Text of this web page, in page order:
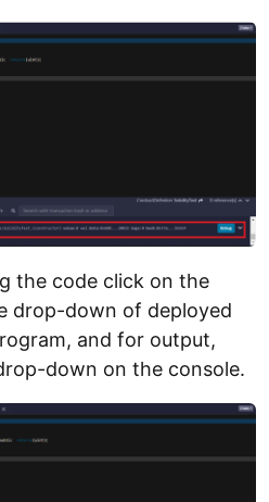
the code click on the
drop-down of deployed
and for output,
down on the console.